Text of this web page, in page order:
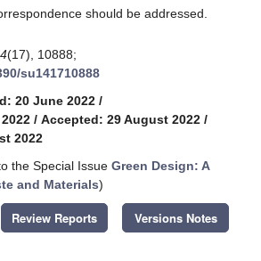
should be addressed.
(17), 10888;
su141710888
20 June 2022 /
/ Accepted: 29 August 2022 /
2022
the Special Issue Green Design: A
and Materials)
Review Reports Versions Notes